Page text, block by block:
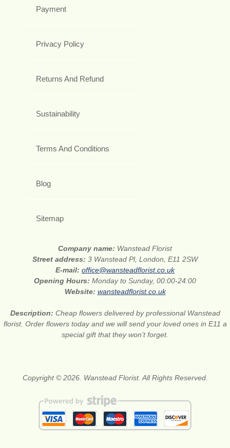
Payment
Privacy Policy
Returns And Refund
Sustainability
Terms And Conditions
Blog
Sitemap
Company name: Wanstead Florist
Street address: 3 Wanstead Pl, London, E11 2SW
E-mail: office@wansteadflorist.co.uk
Opening Hours: Monday to Sunday, 00:00-24:00
Website: wansteadflorist.co.uk
Description: Cheap flowers delivered by professional Wanstead
florist. Order flowers today and we will send your loved ones in E11 a
special gift that they won’t forget.
Copyright © 2026. Wanstead Florist. All Rights Reserved.